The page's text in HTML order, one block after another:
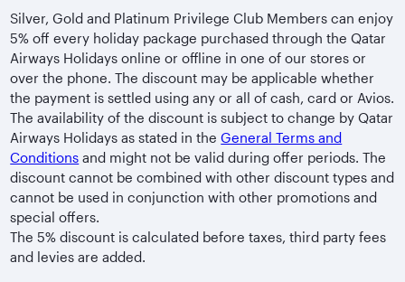
Silver, Gold and Platinum Privilege Club Members can enjoy
5% off every holiday package purchased through the Qatar
Airways Holidays online or offline in one of our stores or
over the phone. The discount may be applicable whether
the payment is settled using any or all of cash, card or Avios.
The availability of the discount is subject to change by Qatar
Airways Holidays as stated in theGeneral Terms and
Conditions and might not be valid during offer periods. The
discount cannot be combined with other discount types and
cannot be used in conjunction with other promotions and
special offers.
The 5% discount is calculated before taxes, third party fees
and levies are added.